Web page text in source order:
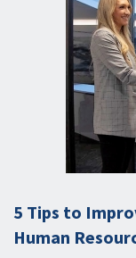
5 Tips to
Human